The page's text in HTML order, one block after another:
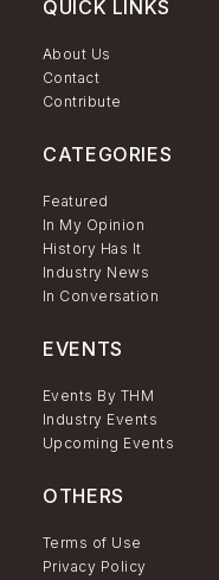
QUICK LINKS
About Us
Contact
Contribute
CATEGORIES
Featured
In My Opinion
History Has It
Industry News
In Conversation
EVENTS
Events By THM
Industry Events
Upcoming Events
OTHERS
Terms of Use
Privacy Policy